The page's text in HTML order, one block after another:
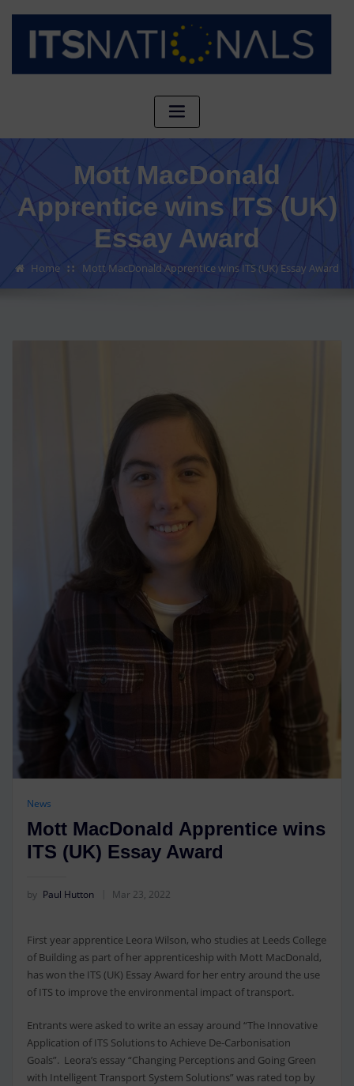
Mott MacDonald
Apprentice wins ITS (UK)
Essay Award
Home Mott MacDonald Apprentice wins ITS (UK) Essay Award
News
Mott MacDonald Apprentice wins
ITS (UK) Essay Award
by Paul Hutton Mar 23, 2022
First year apprentice Leora Wilson, who studies at Leeds College
of Building as part of her apprenticeship with Mott MacDonald,
has won the ITS (UK) Essay Award for her entry around the use
of ITS to improve the environmental impact of transport.
Entrants were asked to write an essay around “The Innovative
Application of ITS Solutions to Achieve De-Carbonisation
Goals”. Leora’s essay “Changing Perceptions and Going Green
with Intelligent Transport System Solutions” was rated top by